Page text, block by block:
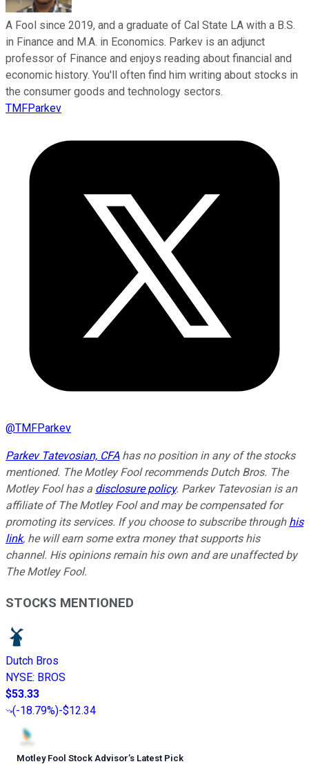
A Fool since 2019, and a graduate of Cal State LA with a B.S.
in Finance and M.A. in Economics. Parkev is an adjunct
professor of Finance and enjoys reading about financial and
economic history. You'll often find him writing about stocks in
the consumer goods and technology sectors.
TMFParkev
@TMFParkev
Parkev Tatevosian, CFAhas no position in any of the stocks
mentioned. The Motley Fool recommends Dutch Bros. The
Motley Fool has a disclosure policy. Parkev Tatevosian is an
affiliate of The Motley Fool and may be compensated for
promoting its services. If you choose to subscribe through his
link, he will earn some extra money that supports his
channel. His opinions remain his own and are unaffected by
The Motley Fool.
STOCKS MENTIONED
Dutch Bros
NYSE: BROS
$53.33
(-18.79%)-$12.34
Motley Fool Stock Advisor’s Latest Pick